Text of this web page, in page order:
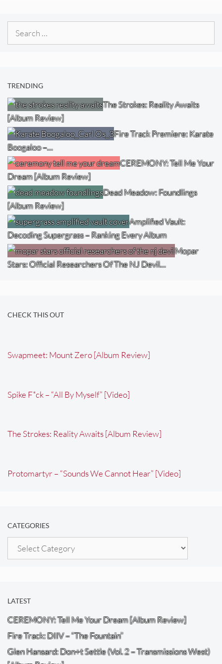
TRENDING
The Strokes: Reality Awaits
[Album Review]
Fire Track Premiere: Karate
Boogaloo –…
CEREMONY: Tell Me Your
Dream [Album Review]
Dead Meadow: Foundlings
[Album Review]
Amplified Vault:
Decoding Supergrass – Ranking Every Album
Mopar
Stars: Official Researchers Of The NJ Devil…
CHECK THIS OUT
Swapmeet: Mount Zero [Album Review]
Spike F*ck – “All By Myself” [Video]
The Strokes: Reality Awaits [Album Review]
Protomartyr – “Sounds We Cannot Hear” [Video]
CATEGORIES
Categories
LATEST
CEREMONY: Tell Me Your Dream [Album Review]
Fire Track: DIIV – “The Fountain”
Glen Hansard: Don+t Settle (Vol. 2 – Transmissions West)